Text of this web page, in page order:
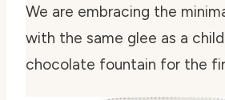
We are embracing the
with the same glee as a
chocolate fountain for the